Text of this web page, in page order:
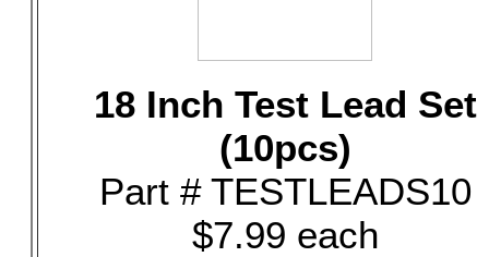
18 Inch Test Lead Set
(10pcs)
Part # TESTLEADS10
$7.99 each